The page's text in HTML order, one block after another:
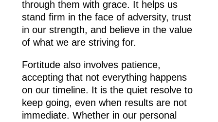
through them with grace. It helps us
stand firm in the face of adversity, trust
in our strength, and believe in the value
of what we are striving for.
Fortitude also involves patience,
accepting that not everything happens
on our timeline. It is the quiet resolve to
keep going, even when results are not
immediate. Whether in our personal